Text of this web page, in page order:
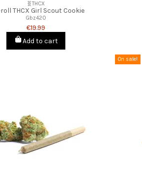
🧬THCX
THCX Girl Scout Cookie
Gbz420
€19.99
Add to cart
On sale!